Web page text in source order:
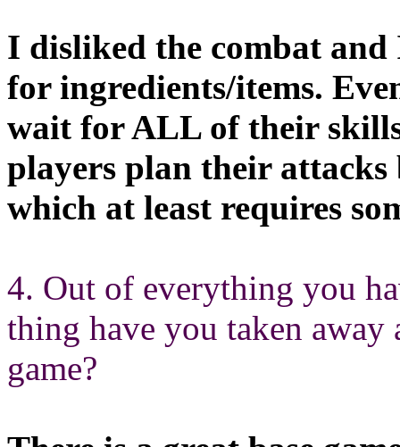
I disliked the combat
for ingredients/items.
wait for ALL of their
players plan their attacks
which at least requires
4. Out of everything you
thing have you taken
game?